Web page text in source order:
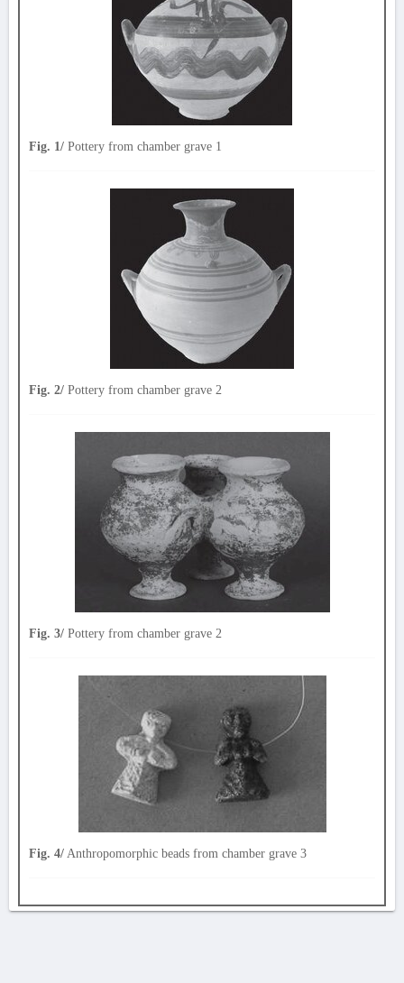
Fig. 1/ Pottery from chamber grave 1
Fig. 2/ Pottery from chamber grave 2
Fig. 3/ Pottery from chamber grave 2
Fig. 4/ Anthropomorphic beads from chamber grave 3